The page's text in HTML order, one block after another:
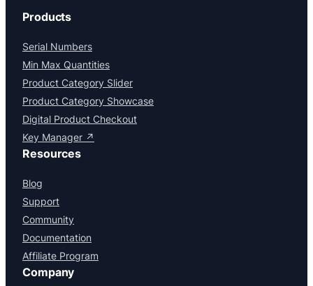
Products
Serial Numbers
Min Max Quantities
Product Category Slider
Product Category Showcase
Digital Product Checkout
Key Manager ↗
Resources
Blog
Support
Community
Documentation
Affiliate Program
Company